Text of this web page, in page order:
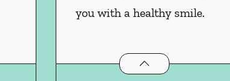
you with a healthy smile.
Endodonticsservices